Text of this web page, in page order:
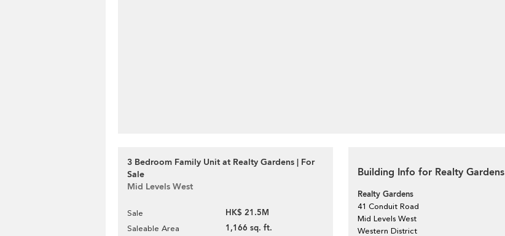
3 Bedroom Family Unit at Realty Gardens | For
Sale
Mid Levels West
Sale HK$ 21.5M
Saleable Area 1,166 sq. ft.
Building Info for Realty Gardens
Realty Gardens
41 Conduit Road
Mid Levels West
Western District